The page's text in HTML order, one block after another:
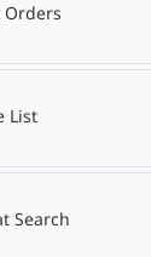
Orders
List
Search